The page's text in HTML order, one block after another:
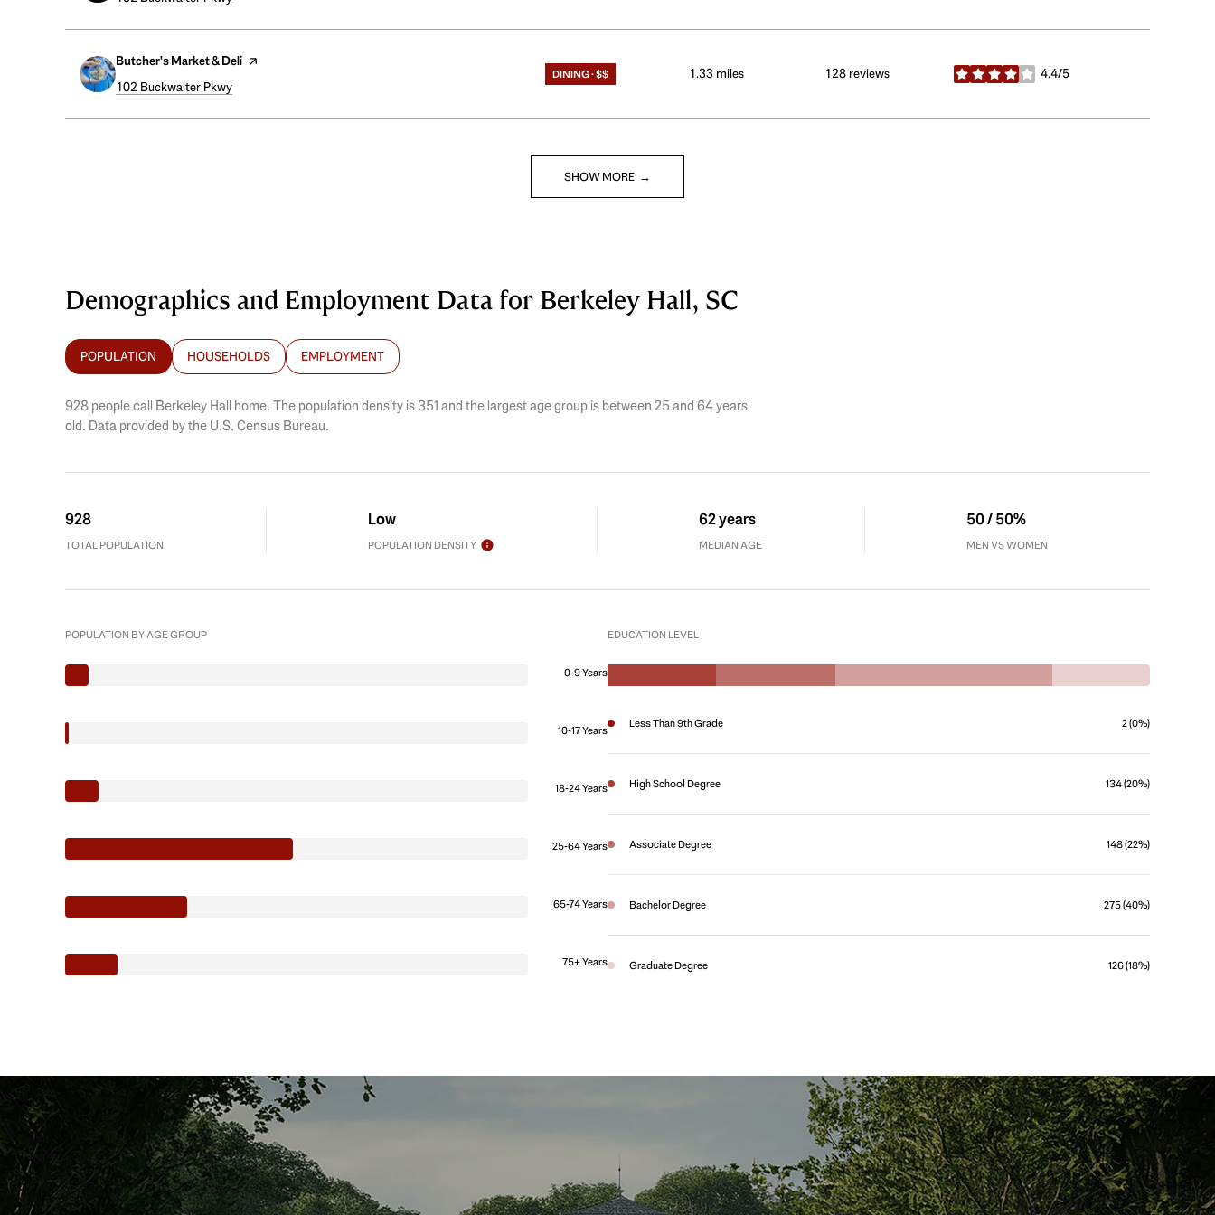
Visit the
Butcher's Market & Deli page on Yelp
Search
102 Buckwalter Pkwy
DINING · $$ 1.33 miles 128 reviews 4.4/5
stars
SHOW MORE
Demographics and Employment Data for Berkeley Hall, SC
POPULATION HOUSEHOLDS EMPLOYMENT
928 people call Berkeley Hall home. The population density is 351 and the largest age group is between 25 and 64 years
old. Data provided by the U.S. Census Bureau.
928
TOTAL POPULATION
Low
POPULATION DENSITY
62 years
MEDIAN AGE
50 / 50%
MEN VS WOMEN
POPULATION BY AGE GROUP
0-9 Years
10-17 Years
18-24 Years
25-64 Years
65-74 Years
75+ Years
EDUCATION LEVEL
Less Than 9th Grade 2 (0%)
High School Degree 134 (20%)
Associate Degree 148 (22%)
Bachelor Degree 275 (40%)
Graduate Degree 126 (18%)